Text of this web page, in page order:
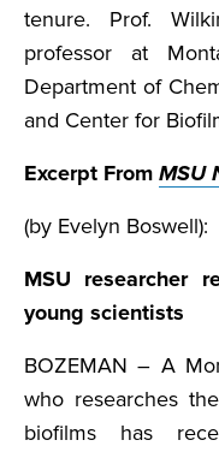
tenure. Prof.
professor at
Department of
and Center for
Excerpt From MSU
(by Evelyn Boswell):
MSU researcher
young scientists
BOZEMAN – A
who researches
biofilms has